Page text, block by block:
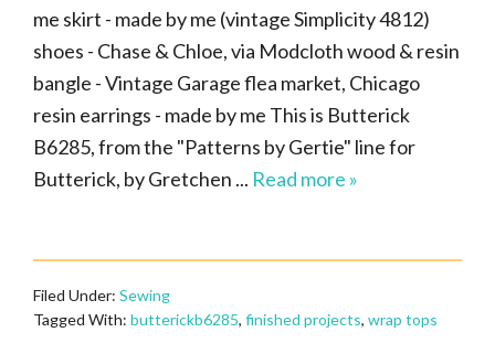
me skirt - made by me (vintage Simplicity 4812)
shoes - Chase & Chloe, via Modcloth wood & resin
bangle - Vintage Garage flea market, Chicago
resin earrings - made by me This is Butterick
B6285, from the "Patterns by Gertie" line for
Butterick, by Gretchen ... Read more »
Filed Under: Sewing
Tagged With: butterickb6285, finished projects, wrap tops